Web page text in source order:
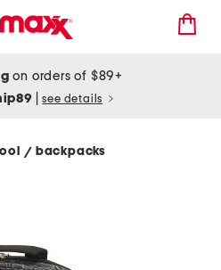
on orders of $89+
see details
/ backpacks